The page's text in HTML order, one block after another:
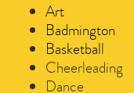
Art
Badmington
Basketball
Cheerleading
Dance